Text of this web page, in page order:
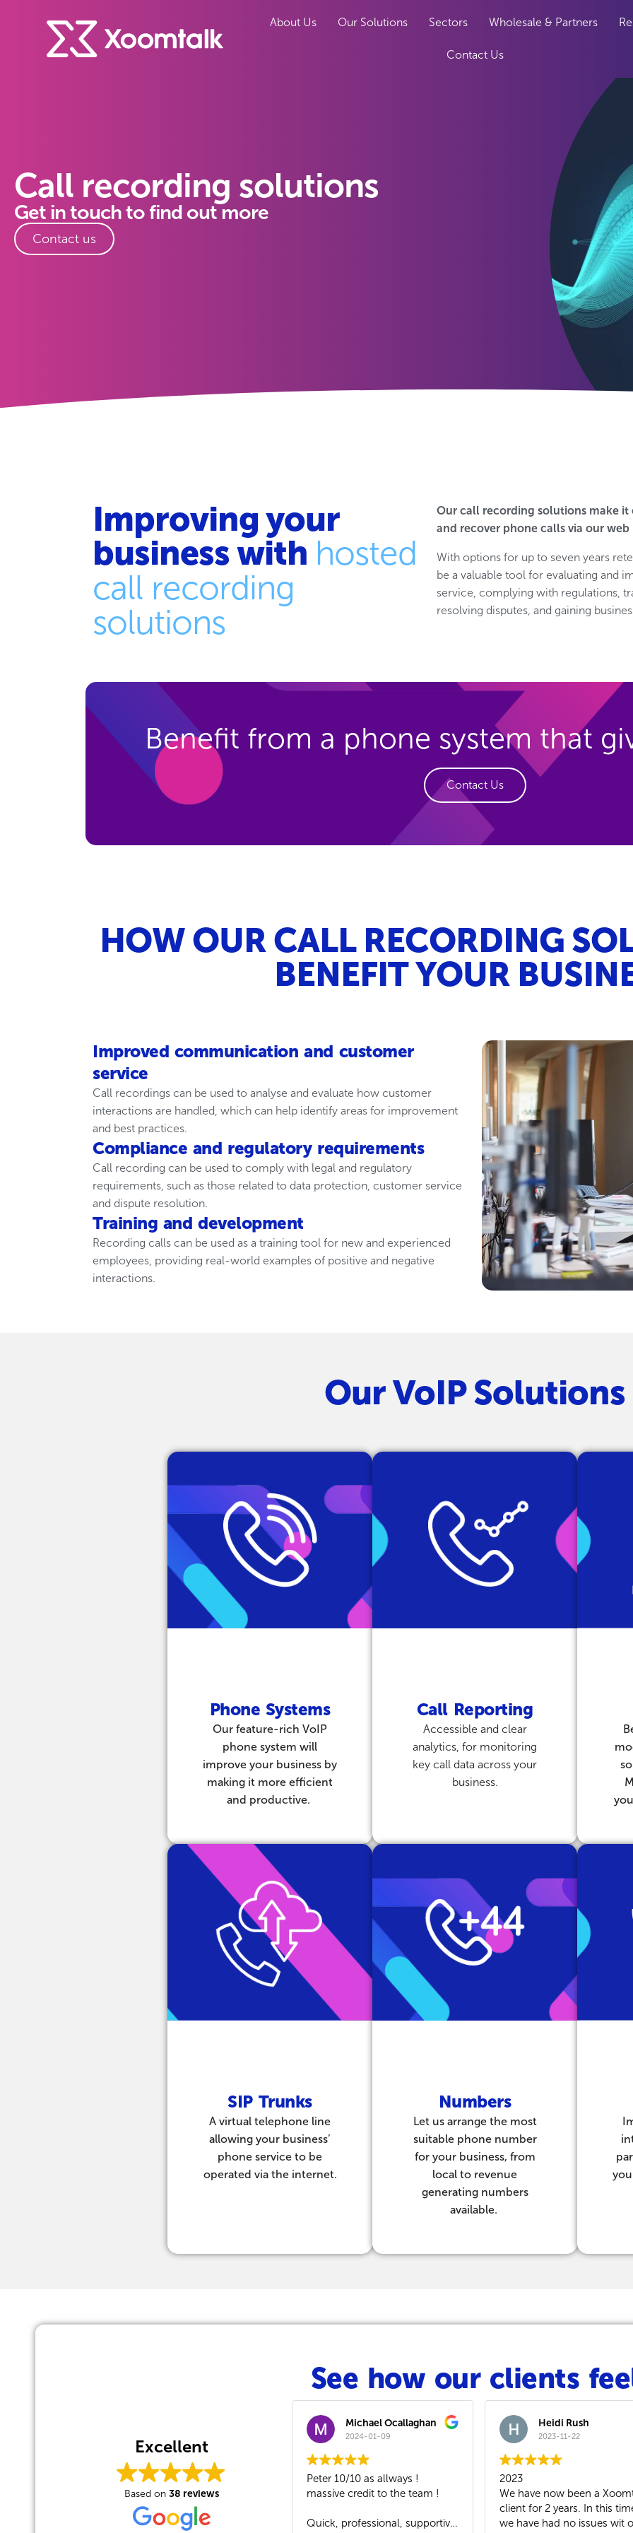
About Us Our Solutions Sectors Wholesale & Partners
Contact Us
Call recording solutions
Get in touch to find out more
Contact us
Improving your
business with hosted
call recording
solutions
Our call recording solutions make it
and recover phone calls via our web
With options for up to seven years
be a valuable tool for evaluating and
service, complying with regulations,
resolving disputes, and gaining
Benefit from a phone system that
Contact Us
HOW OUR CALL RECORDING
BENEFIT YOUR
Improved communication and customer
service
Call recordings can be used to analyse and evaluate how customer
interactions are handled, which can help identify areas for improvement
and best practices.
Compliance and regulatory requirements
Call recording can be used to comply with legal and regulatory
requirements, such as those related to data protection, customer service
and dispute resolution.
Training and development
Recording calls can be used as a training tool for new and experienced
employees, providing real-world examples of positive and negative
interactions.
Our VoIP Solutions
Phone Systems
Our feature-rich VoIP
phone system will
improve your business by
making it more efficient
and productive.
Call Reporting
Accessible and clear
analytics, for monitoring
key call data across your
business.
SIP Trunks
A virtual telephone line
allowing your business’
phone service to be
operated via the internet.
Numbers
Let us arrange the most
suitable phone number
for your business, from
local to revenue
generating numbers
available.
See how our clients
Excellent
Based on 38 reviews
Michael Ocallaghan
Peter 10/10 as allways !
massive credit to the team !
Quick, professional, supportive
Heidi Rush
2023
We have now been a Xoomtalk
client for 2 years. In this time
we have had no issues wit our
VoIP
As
works